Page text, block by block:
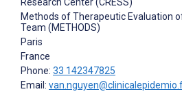
Research Center (CRESS)
Methods of Therapeutic Evaluation
Team (METHODS)
Paris
France
Phone: 33 142347825
Email: